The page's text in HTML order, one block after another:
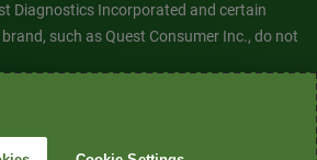
Diagnostics Incorporated and certain
such as Quest Consumer Inc., do not
are the property of Quest
All rights reserved. Image content